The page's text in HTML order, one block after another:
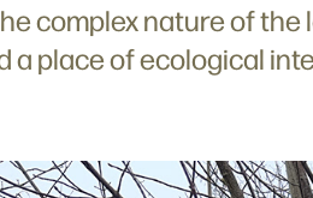
complex nature of the
a place of ecological